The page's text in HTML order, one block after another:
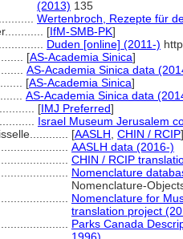
(2013) 135
Wertenbroch, Rezepte für
[IfM-SMB-PK]
Duden [online] (2011-)
[AS-Academia Sinica]
AS-Academia Sinica data
[AS-Academia Sinica]
AS-Academia Sinica data
[IMJ Preferred]
Israel Museum Jerusalem
[AASLH CHIN / RCIP]
AASLH data (2016-)
CHIN / RCIP
Nomenclature
Nomenclature-
Nomenclature for
translation project
Parks Canada